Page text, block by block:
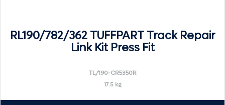
RL190/782/362 TUFFPART Track Repair
Link Kit Press Fit
TL/190-CR5350R
17.5 kg